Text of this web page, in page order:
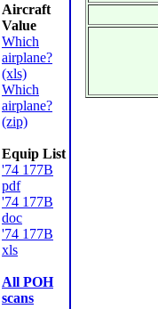
Aircraft
Value
Which
airplane?
(xls)
Which
airplane?
(zip)
Equip List
'74 177B
pdf
'74 177B
doc
'74 177B
xls
All POH
scans